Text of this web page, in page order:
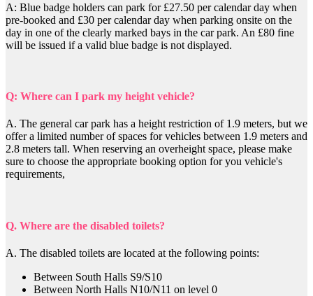
A: Blue badge holders can park for £27.50 per calendar day when
pre-booked and £30 per calendar day when parking onsite on the
day in one of the clearly marked bays in the car park. An £80 fine
will be issued if a valid blue badge is not displayed.
Q: Where can I park my height vehicle?
A. The general car park has a height restriction of 1.9 meters, but we
offer a limited number of spaces for vehicles between 1.9 meters and
2.8 meters tall. When reserving an overheight space, please make
sure to choose the appropriate booking option for you vehicle's
requirements,
Q. Where are the disabled toilets?
A. The disabled toilets are located at the following points:
Between South Halls S9/S10
Between North Halls N10/N11 on level 0